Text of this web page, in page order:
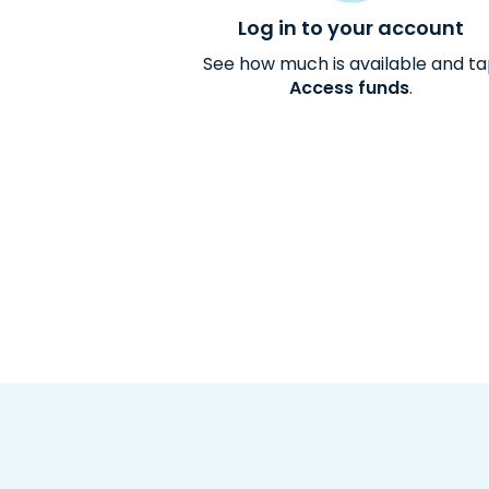
Log in to your account
See how much is available and
Access funds.